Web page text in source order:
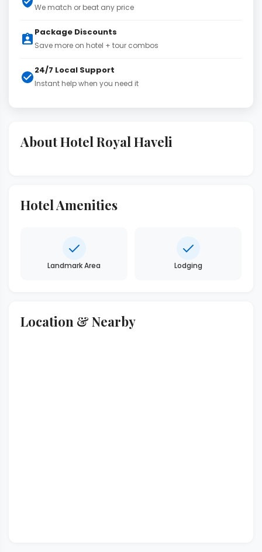
About Hotel Royal Haveli
Hotel Amenities
Landmark Area Lodging
Location & Nearby
We match or beat any price
Package Discounts
Save more on hotel + tour combos
24/7 Local Support
Instant help when you need it